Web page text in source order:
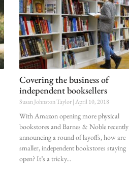
Covering the business of
independent booksellers
Susan Johnston Taylor April 10, 2018
With Amazon opening more physical
bookstores and Barnes & Noble recently
announcing a round of layoffs, how are
smaller, independent bookstores staying
open? It’s a tricky